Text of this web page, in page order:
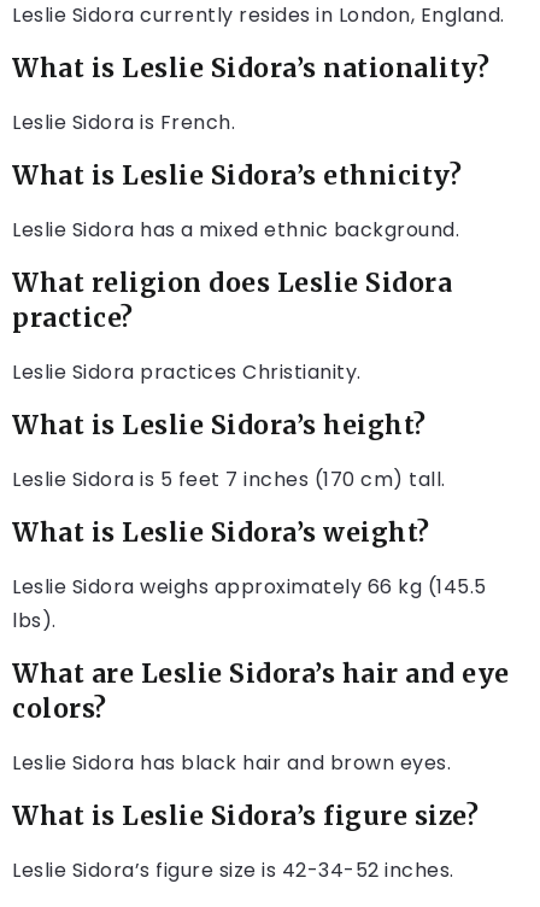
Leslie Sidora currently resides in London, England.
What is Leslie Sidora’s nationality?
Leslie Sidora is French.
What is Leslie Sidora’s ethnicity?
Leslie Sidora has a mixed ethnic background.
What religion does Leslie Sidora
practice?
Leslie Sidora practices Christianity.
What is Leslie Sidora’s height?
Leslie Sidora is 5 feet 7 inches (170 cm) tall.
What is Leslie Sidora’s weight?
Leslie Sidora weighs approximately 66 kg (145.5
lbs).
What are Leslie Sidora’s hair and eye
colors?
Leslie Sidora has black hair and brown eyes.
What is Leslie Sidora’s figure size?
Leslie Sidora’s figure size is 42-34-52 inches.